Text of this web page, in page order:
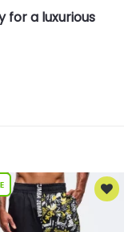
a luxurious
Wishlist